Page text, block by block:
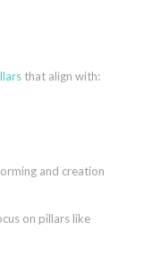
that align with:
and creation
on pillars like